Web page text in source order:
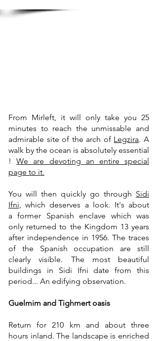
From Mirleft, it will only take you 25
minutes to reach the unmissable and
admirable site of the arch of Legzira. A
walk by the ocean is absolutely essential
!We are devoting an entire special
page to it.
You will then quickly go through Sidi
Ifni, which deserves a look. It's about
aformer Spanish enclave which was
only returned to the Kingdom 13 years
after independence in 1956. The traces
of the Spanish occupation are still
clearly visible. The most beautiful
buildings in Sidi Ifni date from this
period... An edifying observation.
Guelmim and Tighmert oasis
Return for 210 km and about three
hours inland. The landscape is enriched